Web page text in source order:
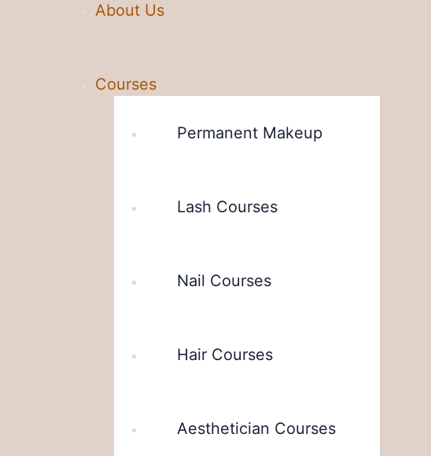
About Us
Courses
Permanent Makeup
Lash Courses
Nail Courses
Hair Courses
Aesthetician Courses